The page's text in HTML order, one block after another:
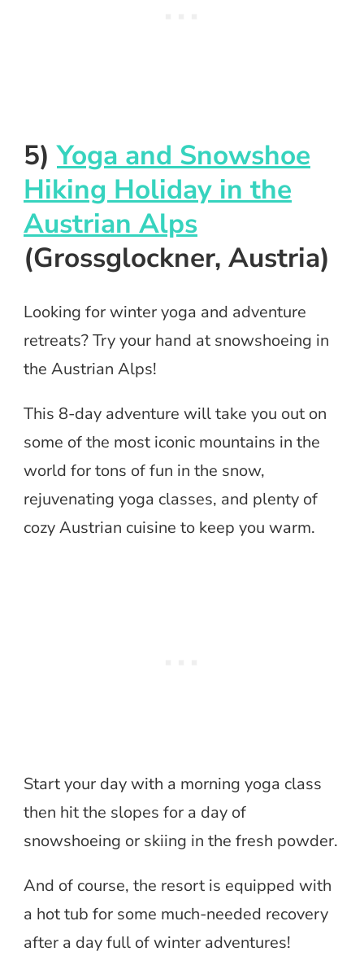
5)Yoga and Snowshoe
Hiking Holiday in the
Austrian Alps
(Grossglockner, Austria)
Looking for winter yoga and adventure
retreats? Try your hand at snowshoeing in
the Austrian Alps!
This 8-day adventure will take you out on
some of the most iconic mountains in the
world for tons of fun in the snow,
rejuvenating yoga classes, and plenty of
cozy Austrian cuisine to keep you warm.
Start your day with a morning yoga class
then hit the slopes for a day of
snowshoeing or skiing in the fresh powder.
And of course, the resort is equipped with
a hot tub for some much-needed recovery
after a day full of winter adventures!